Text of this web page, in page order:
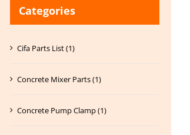
Categories
Cifa Parts List (1)
Concrete Mixer Parts (1)
Concrete Pump Clamp (1)